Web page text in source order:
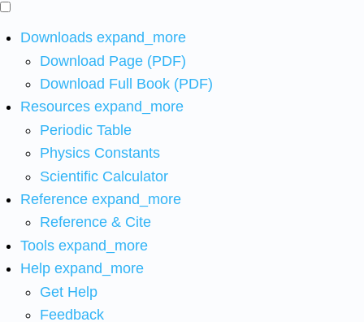
Downloads expand_more
Download Page (PDF)
Download Full Book (PDF)
Resources expand_more
Periodic Table
Physics Constants
Scientific Calculator
Reference expand_more
Reference & Cite
Tools expand_more
Help expand_more
Get Help
Feedback